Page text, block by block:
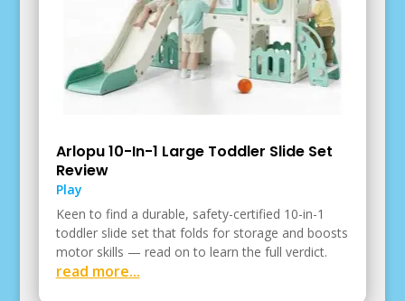
Arlopu 10-In-1 Large Toddler Slide Set
Review
Play
Keen to find a durable, safety-certified 10-in-1
toddler slide set that folds for storage and boosts
motor skills — read on to learn the full verdict.
read more...